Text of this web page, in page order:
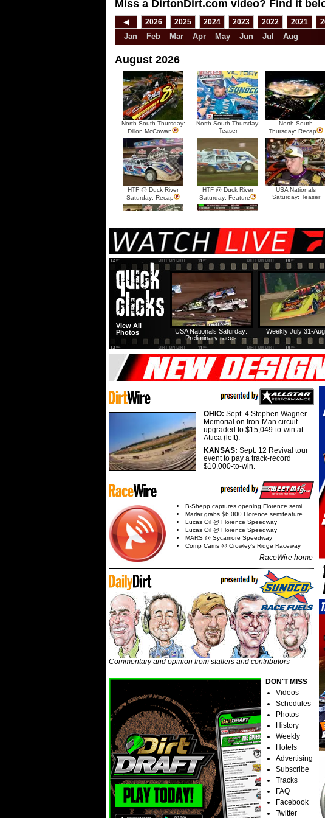
Miss a DirtonDirt.com video? Find it
◀ 2026 2025 2024 2023 2022 2021
Jan Feb Mar Apr May Jun Jul Aug
August 2026
North-South Thursday:
Dillon McCowan
North-South Thursday:
Teaser
North-South
Thursday: Recap
HTF @ Duck River
Saturday: Recap
HTF @ Duck River
Saturday: Feature
USA Nationals
Saturday: Teaser
HTF @ Duck River Friday:
Recap
HTF @ Duck River
Friday: Feature
Weekly July 31-
USA Nationals Saturday:
Preliminary races
View All
Photos
OHIO: Sept. 4 Stephen Wagner
Memorial on Iron-Man circuit
upgraded to $15,049-to-win at
Attica (left).
KANSAS: Sept. 12 Revival tour
event to pay a track-record
$10,000-to-win.
B-Shepp captures opening Florence semi
Marlar grabs $6,000 Florence semifeature
Lucas Oil @ Florence Speedway
Lucas Oil @ Florence Speedway
MARS @ Sycamore Speedway
Comp Cams @ Crowley's Ridge Raceway
RaceWire home
Commentary and opinion from staffers and contributors
DON'T MISS
Videos
Schedules
Photos
History
Weekly
Hotels
Advertising
Subscribe
Tracks
FAQ
Facebook
Twitter